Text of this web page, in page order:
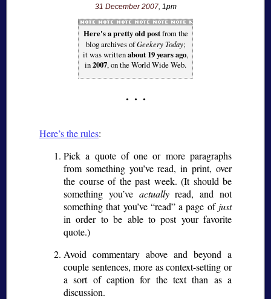
31 December 2007, 1pm
Here's a pretty old postfrom the
blog archives ofGeekery Today;
it was writtenabout 19 years ago,
in2007, on the World Wide Web.
Here’s the rules:
Pick a quote of one or more paragraphs
from something you’ve read, in print, over
the course of the past week. (It should be
something you’ve actuallyread, and not
something that you’ve read a page of just
in order to be able to post your favorite
quote.)
Avoid commentary above and beyond a
couple sentences, more as context-setting or
a sort of caption for the text than as a
discussion.